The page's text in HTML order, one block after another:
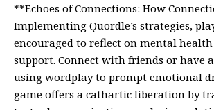
**Echoes of Connections: How
Implementing Quordle’s strategies,
encouraged to reflect on mental
support. Connect with friends or have
using wordplay to prompt emotional
game offers a cathartic liberation by